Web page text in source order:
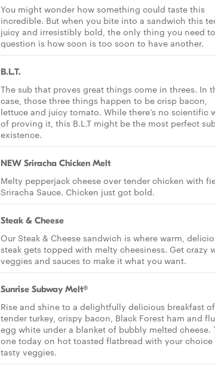
You might wonder how something could taste this
incredible. But when you bite into a sandwich this
juicy and irresistibly bold, the only thing you need to
question is how soon is too soon to have another.
B.L.T.
The sub that proves great things come in threes. In
case, those three things happen to be crisp bacon,
lettuce and juicy tomato. While there’s no scientific
of proving it, this B.L.T might be the most perfect
existence.
NEW Sriracha Chicken Melt
Melty pepperjack cheese over tender chicken with
Sriracha Sauce. Chicken just got bold.
Steak & Cheese
Our Steak & Cheese sandwich is where warm,
steak gets topped with melty cheesiness. Get crazy
veggies and sauces to make it what you want.
Sunrise Subway Melt®
Rise and shine to a delightfully delicious breakfast of
tender turkey, crispy bacon, Black Forest ham and
egg white under a blanket of bubbly melted cheese.
one today on hot toasted flatbread with your choice
tasty veggies.